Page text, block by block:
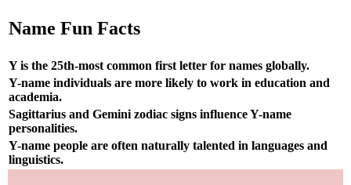
Name Fun Facts
Y is the 25th-most common first letter for names globally.
Y-name individuals are more likely to work in education and
academia.
Sagittarius and Gemini zodiac signs influence Y-name
personalities.
Y-name people are often naturally talented in languages and
linguistics.